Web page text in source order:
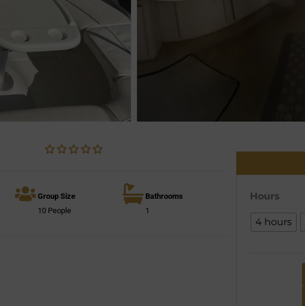
Group Size
10 People
Bathrooms
1
Hours
4 hours